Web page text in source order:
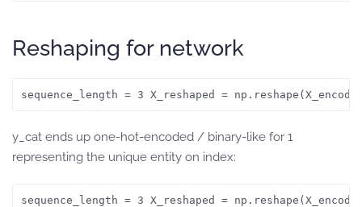
Reshaping for network
sequence_length = 3 X_reshaped =
y_cat ends up one-hot-encoded / binary-like for 1
representing the unique entity on index:
sequence_length = 3 X_reshaped =